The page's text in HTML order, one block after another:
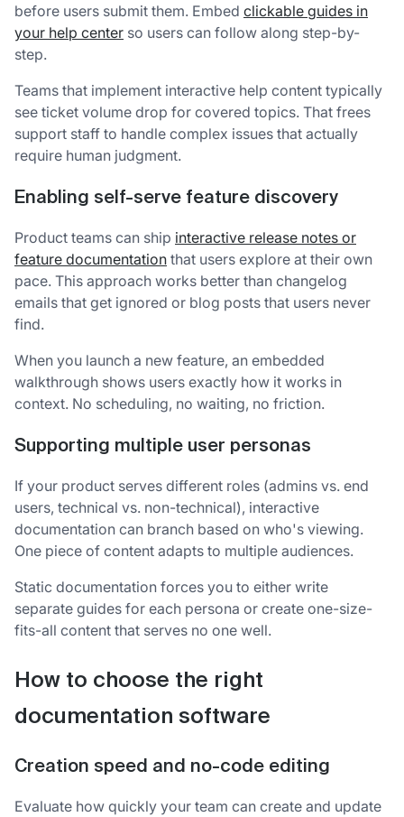
before users submit them. Embed clickable guides in
your help center so users can follow along step-by-
step.
Teams that implement interactive help content typically
see ticket volume drop for covered topics. That frees
support staff to handle complex issues that actually
require human judgment.
Enabling self-serve feature discovery
Product teams can ship interactive release notes or
feature documentation that users explore at their own
pace. This approach works better than changelog
emails that get ignored or blog posts that users never
find.
When you launch a new feature, an embedded
walkthrough shows users exactly how it works in
context. No scheduling, no waiting, no friction.
Supporting multiple user personas
If your product serves different roles (admins vs. end
users, technical vs. non-technical), interactive
documentation can branch based on who's viewing.
One piece of content adapts to multiple audiences.
Static documentation forces you to either write
separate guides for each persona or create one-size-
fits-all content that serves no one well.
How to choose the right
documentation software
Creation speed and no-code editing
Evaluate how quickly your team can create and update